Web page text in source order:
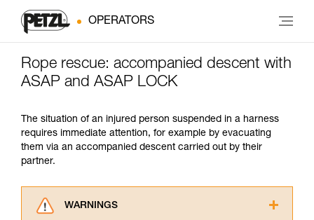
OPERATORS
Rope rescue: accompanied descent with
ASAP and ASAP LOCK
The situation of an injured person suspended in a harness
requires immediate attention, for example by evacuating
them via an accompanied descent carried out by their
partner.
WARNINGS